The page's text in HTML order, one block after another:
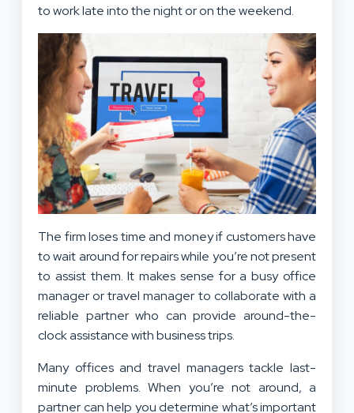
to work late into the night or on the weekend.
The firm loses time and money if customers have
to wait around for repairs while you’re not present
to assist them. It makes sense for a busy office
manager or travel manager to collaborate with a
reliable partner who can provide around-the-
clock assistance with business trips.
Many offices and travel managers tackle last-
minute problems. When you’re not around, a
partner can help you determine what’s important